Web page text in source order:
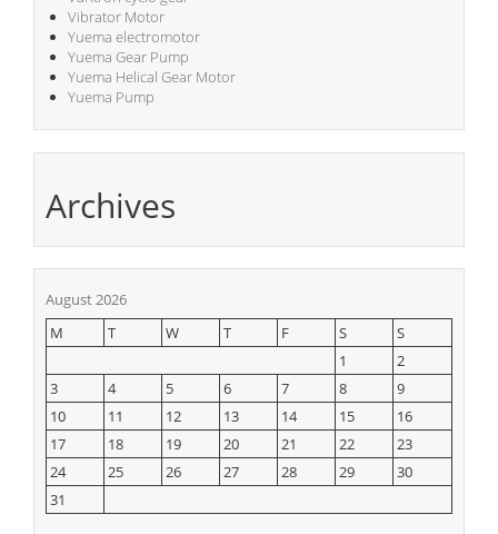
Vibrator Motor
Yuema electromotor
Yuema Gear Pump
Yuema Helical Gear Motor
Yuema Pump
Archives
August 2026
M
T W T F S
S
1
2
3
4 5 6 7 8
9
10
11 12 13 14 15
16
17
18 19 20 21 22
23
24
25 26 27 28 29
30
31